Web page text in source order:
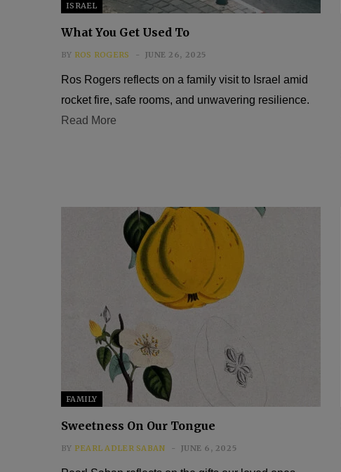
ISRAEL
What You Get Used To
BY ROS ROGERS JUNE 26, 2025
Ros Rogers reflects on a family visit to Israel amid
rocket fire, safe rooms, and unwavering resilience.
Read More
FAMILY
Sweetness On Our Tongue
BY PEARL ADLER SABAN JUNE 6, 2025